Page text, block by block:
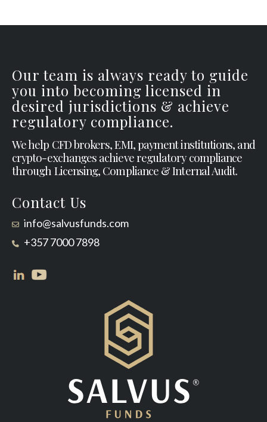
Our team is always ready to guide
you into becoming licensed in
desired jurisdictions & achieve
regulatory compliance.
We help CFD brokers, EMI, payment institutions, and
crypto-exchanges achieve regulatory compliance
through Licensing, Compliance & Internal Audit.
Contact Us
info@salvusfunds.com
+357 7000 7898